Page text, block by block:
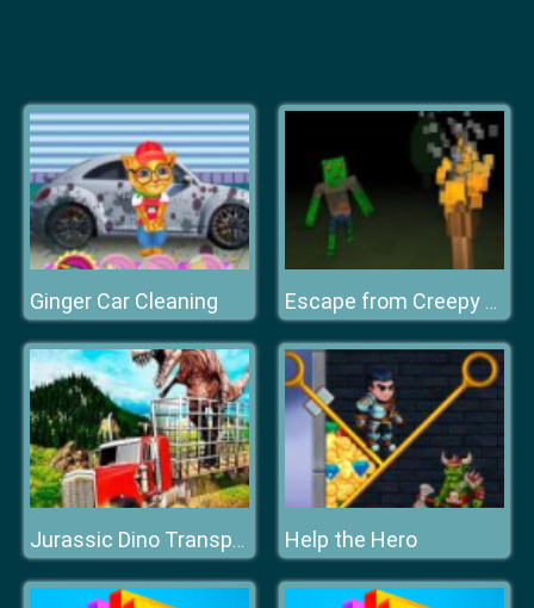
Ginger Car Cleaning Escape from Creepy Forest: Zombie Horror
Jurassic Dino Transport Truck Help the Hero